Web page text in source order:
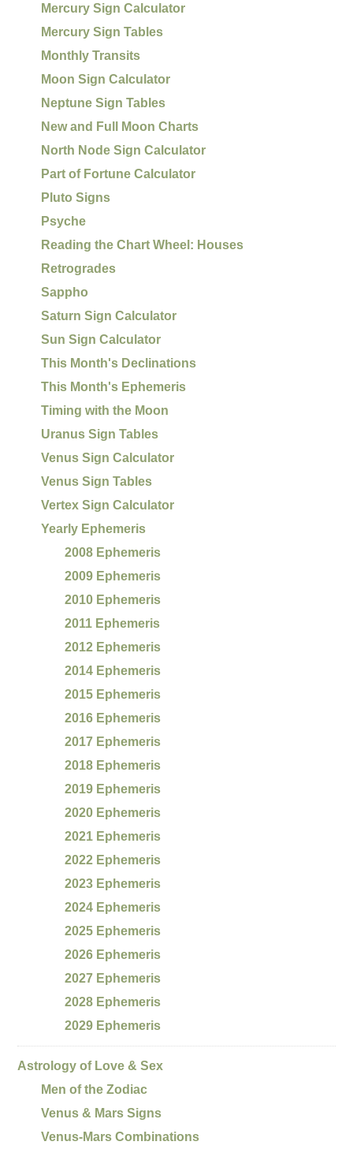
Mercury Sign Calculator
Mercury Sign Tables
Monthly Transits
Moon Sign Calculator
Neptune Sign Tables
New and Full Moon Charts
North Node Sign Calculator
Part of Fortune Calculator
Pluto Signs
Psyche
Reading the Chart Wheel: Houses
Retrogrades
Sappho
Saturn Sign Calculator
Sun Sign Calculator
This Month's Declinations
This Month's Ephemeris
Timing with the Moon
Uranus Sign Tables
Venus Sign Calculator
Venus Sign Tables
Vertex Sign Calculator
Yearly Ephemeris
2008 Ephemeris
2009 Ephemeris
2010 Ephemeris
2011 Ephemeris
2012 Ephemeris
2014 Ephemeris
2015 Ephemeris
2016 Ephemeris
2017 Ephemeris
2018 Ephemeris
2019 Ephemeris
2020 Ephemeris
2021 Ephemeris
2022 Ephemeris
2023 Ephemeris
2024 Ephemeris
2025 Ephemeris
2026 Ephemeris
2027 Ephemeris
2028 Ephemeris
2029 Ephemeris
Astrology of Love & Sex
Men of the Zodiac
Venus & Mars Signs
Venus-Mars Combinations